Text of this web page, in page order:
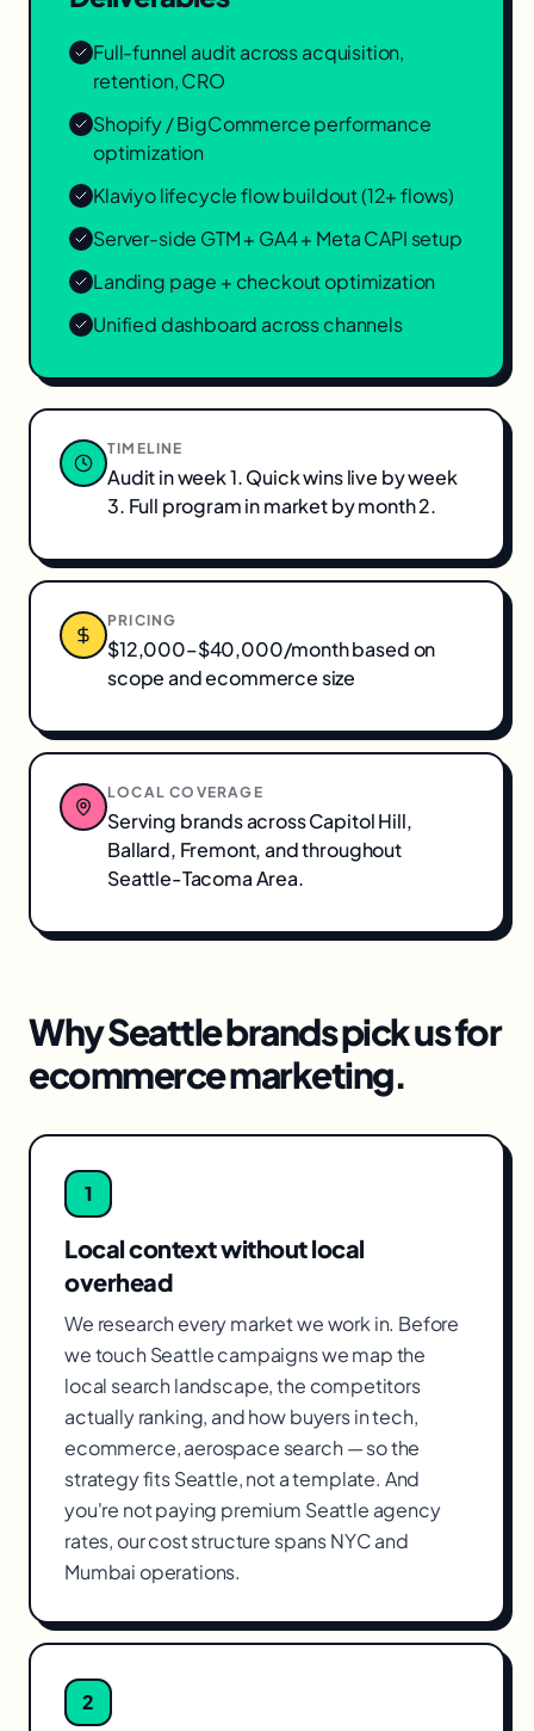
Full-funnel audit across acquisition,
retention, CRO
Shopify / BigCommerce performance
optimization
Klaviyo lifecycle flow buildout (12+ flows)
Server-side GTM + GA4 + Meta CAPI setup
Landing page + checkout optimization
Unified dashboard across channels
TIMELINE
Audit in week 1. Quick wins live by week
3. Full program in market by month 2.
PRICING
$12,000–$40,000/month based on
scope and ecommerce size
LOCAL COVERAGE
Serving brands acrossCapitol Hill,
Ballard, Fremont, and throughout
Seattle-Tacoma Area.
WhySeattlebrands pick us for
ecommerce marketing.
1
Local context without local
overhead
We research every market we work in. Before
we touch Seattle campaigns we map the
local search landscape, the competitors
actually ranking, and how buyers in tech,
ecommerce, aerospace search — so the
strategy fits Seattle, not a template. And
you're not paying premium Seattle agency
rates, our cost structure spans NYC and
Mumbai operations.
2